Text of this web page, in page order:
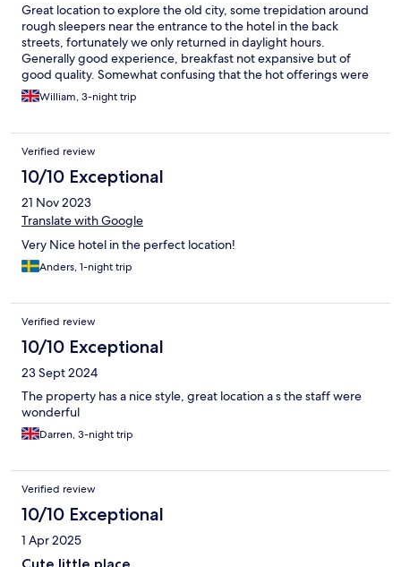
Great location to explore the old city, some trepidation around
rough sleepers near the entrance to the hotel in the back
streets, fortunately we only returned in daylight hours.
Generally good experience, breakfast not expansive but of
good quality. Somewhat confusing that the hot offerings were
right next to an open door out to the garden area. Staff were
pleasant and helpful. Room was comfortable, but cleaning was
replenished during our trip of 3 nights. I’d say a decent hotel for
the price in Palma
William, 3-night trip
Verified review
10/10 Exceptional
21 Nov 2023
Translate with Google
Very Nice hotel in the perfect location!
Anders, 1-night trip
Verified review
10/10 Exceptional
23 Sept 2024
The property has a nice style, great location a s the staff were
wonderful
Darren, 3-night trip
Verified review
10/10 Exceptional
1 Apr 2025